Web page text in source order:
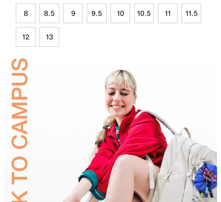
8 8.5 9 9.5 10 10.5 11 11.5
12 13